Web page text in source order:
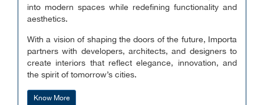
into modern spaces while redefining functionality and
aesthetics.
With a vision of shaping the doors of the future, Importa
partners with developers, architects, and designers to
create interiors that reflect elegance, innovation, and
the spirit of tomorrow’s cities.
Know More